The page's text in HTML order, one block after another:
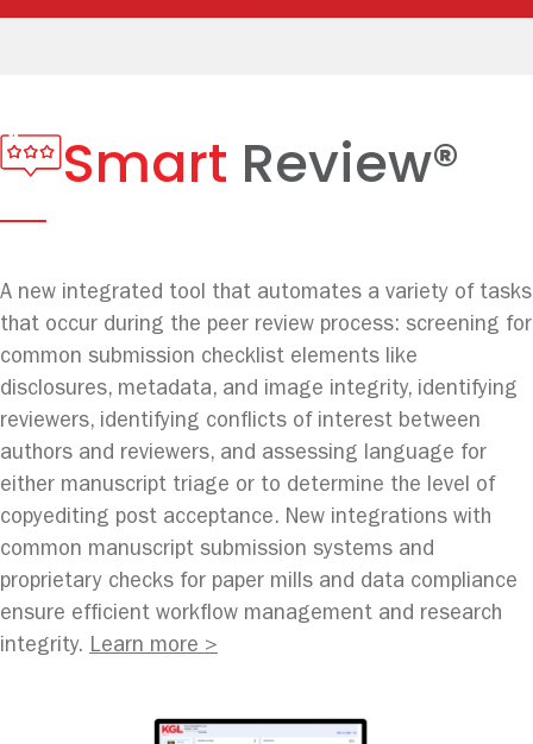
Smart Review®
A new integrated tool that automates a variety of tasks
that occur during the peer review process: screening for
common submission checklist elements like
disclosures, metadata, and image integrity, identifying
reviewers, identifying conflicts of interest between
authors and reviewers, and assessing language for
either manuscript triage or to determine the level of
copyediting post acceptance. New integrations with
common manuscript submission systems and
proprietary checks for paper mills and data compliance
ensure efficient workflow management and research
integrity. Learn more >